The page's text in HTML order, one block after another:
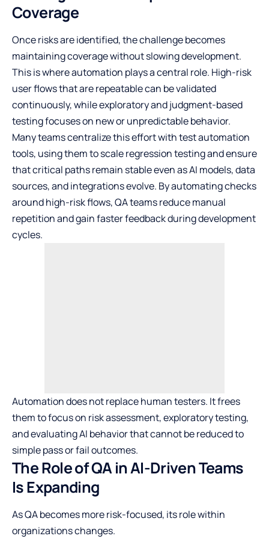
Coverage
Once risks are identified, the challenge becomes
maintaining coverage without slowing development.
This is where automation plays a central role. High-risk
user flows that are repeatable can be validated
continuously, while exploratory and judgment-based
testing focuses on new or unpredictable behavior.
Many teams centralize this effort withtest automation
tools, using them to scale regression testing and ensure
that critical paths remain stable even as AI models, data
sources, and integrations evolve. By automating checks
around high-risk flows, QA teams reduce manual
repetition and gain faster feedback during development
cycles.
Automation does not replace human testers. It frees
them to focus on risk assessment, exploratory testing,
and evaluating AI behavior that cannot be reduced to
simple pass or fail outcomes.
The Role of QA in AI-Driven Teams
Is Expanding
As QA becomes more risk-focused, its role within
organizations changes.